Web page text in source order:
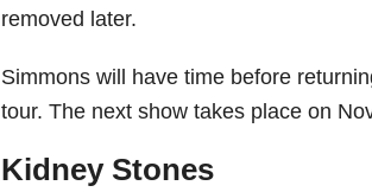
removed later.
Simmons will have time before
tour. The next show takes place on
Kidney Stones